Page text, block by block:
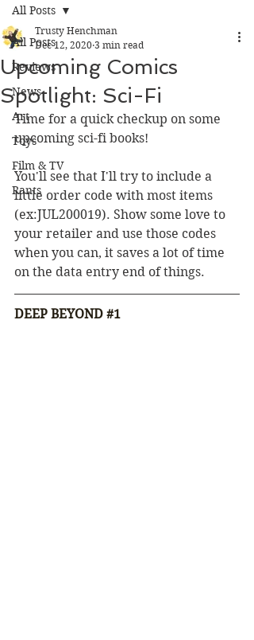
All Posts
Reviews
News
Art
Toys
Film & TV
Rants
All Posts
Upcoming Comics
Spotlight: Sci-Fi
Trusty Henchman
Dec 12, 2020 3 min read
Time for a quick checkup on some
upcoming sci-fi books!
You'll see that I'll try to include a
little order code with most items
(ex:JUL200019). Show some love to
your retailer and use those codes
when you can, it saves a lot of time
on the data entry end of things.
DEEP BEYOND #1